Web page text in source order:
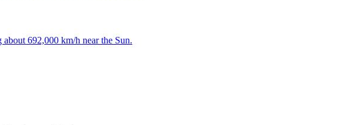
692,000 km/h near the Sun.